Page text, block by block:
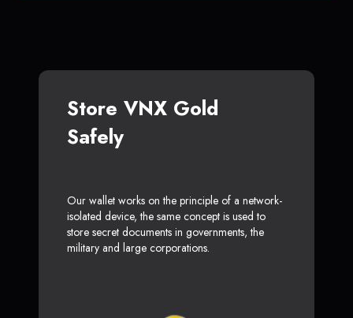
Store VNX Gold
Safely
Our wallet works on the principle of a network-
isolated device, the same concept is used to
store secret documents in governments, the
military and large corporations.